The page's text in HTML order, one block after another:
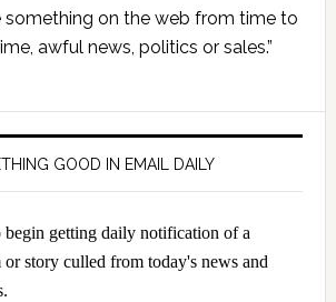
something on the web from time to
awful news, politics or sales.”
GOOD IN EMAIL DAILY
getting daily notification of a
story culled from today's news and